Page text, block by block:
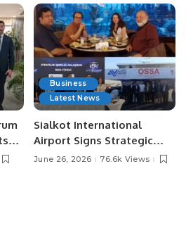
to
Business
Latest News
Sialkot International
Airport Signs Strategic
MOU with Qapsis Aviation
June 26, 2026 76.6k Views